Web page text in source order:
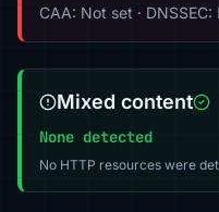
CAA: Not set ·
Mixed content
None detected
No HTTP resources were